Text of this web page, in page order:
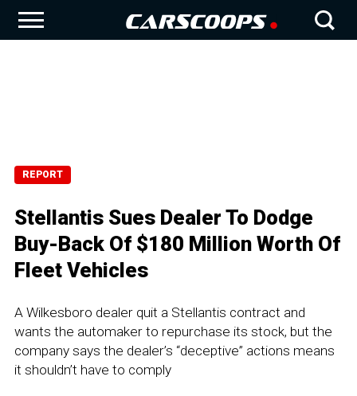
REPORT
Stellantis Sues Dealer To Dodge
Buy-Back Of $180 Million Worth Of
Fleet Vehicles
A Wilkesboro dealer quit a Stellantis contract and
wants the automaker to repurchase its stock, but the
company says the dealer’s “deceptive” actions means
it shouldn’t have to comply